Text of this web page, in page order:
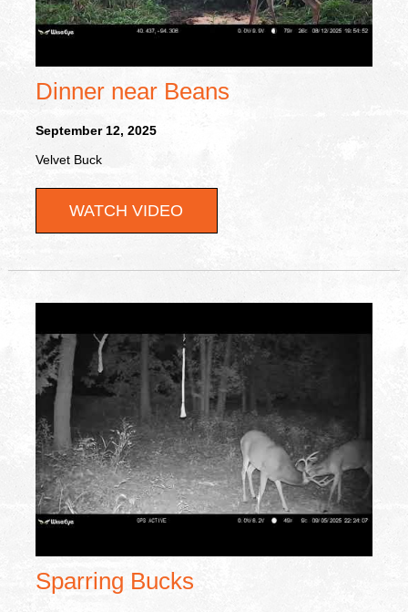
Dinner near Beans
September 12, 2025
Velvet Buck
WATCH VIDEO
Sparring Bucks